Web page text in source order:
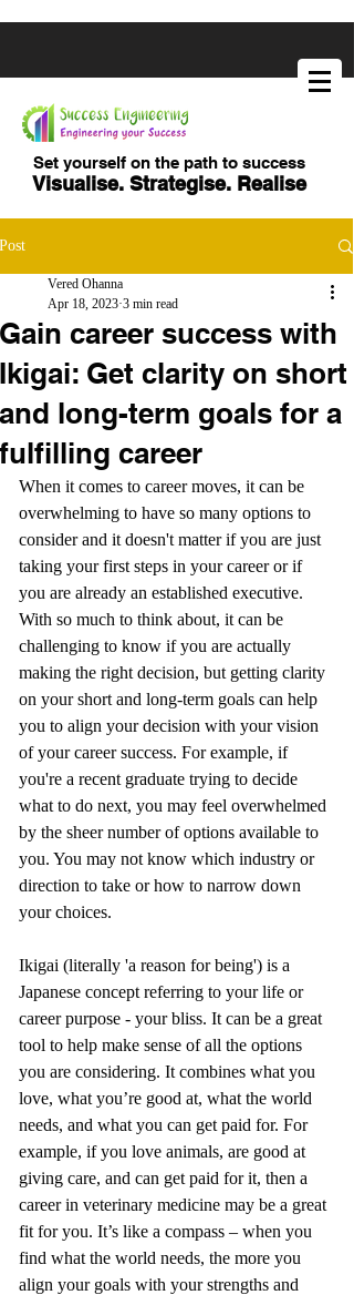
Set yourself on the path to success
Visualise. Strategise. Realise
Post
Gain career success with
Ikigai: Get clarity on short
and long-term goals for a
fulfilling career
Vered Ohanna
Apr 18, 2023 3 min read
When it comes to career moves, it can be
overwhelming to have so many options to
consider and it doesn't matter if you are just
taking your first steps in your career or if
you are already an established executive.
With so much to think about, it can be
challenging to know if you are actually
making the right decision, but getting clarity
on your short and long-term goals can help
you to align your decision with your vision
of your career success. For example, if
you're a recent graduate trying to decide
what to do next, you may feel overwhelmed
by the sheer number of options available to
you. You may not know which industry or
direction to take or how to narrow down
your choices.
Ikigai (literally 'a reason for being') is a
Japanese concept referring to your life or
career purpose - your bliss. It can be a great
tool to help make sense of all the options
you are considering. It combines what you
love, what you’re good at, what the world
needs, and what you can get paid for. For
example, if you love animals, are good at
giving care, and can get paid for it, then a
career in veterinary medicine may be a great
fit for you. It’s like a compass – when you
find what the world needs, the more you
align your goals with your strengths and